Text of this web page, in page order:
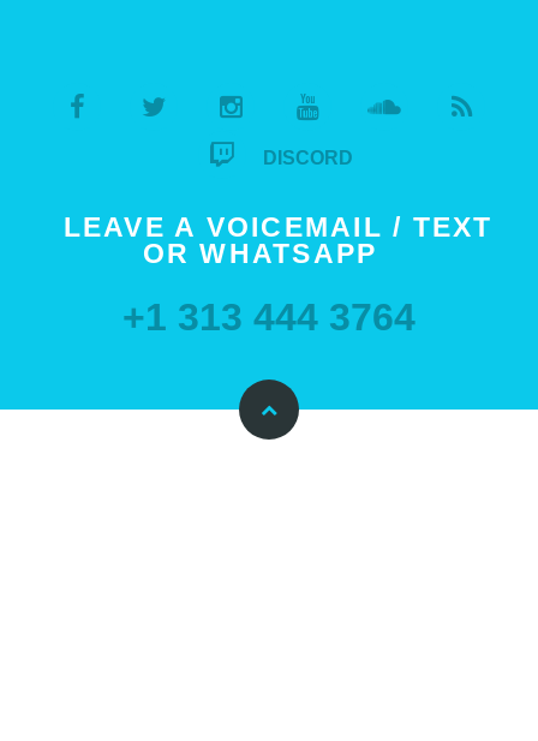
DISCORD
LEAVE A VOICEMAIL / TEXT
OR WHATSAPP
+1 313 444 3764